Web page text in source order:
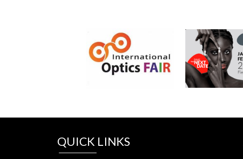
QUICK LINKS